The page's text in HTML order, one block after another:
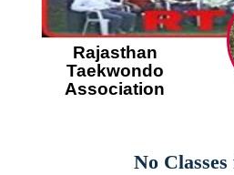
Rajasthan
Taekwondo
Association
No